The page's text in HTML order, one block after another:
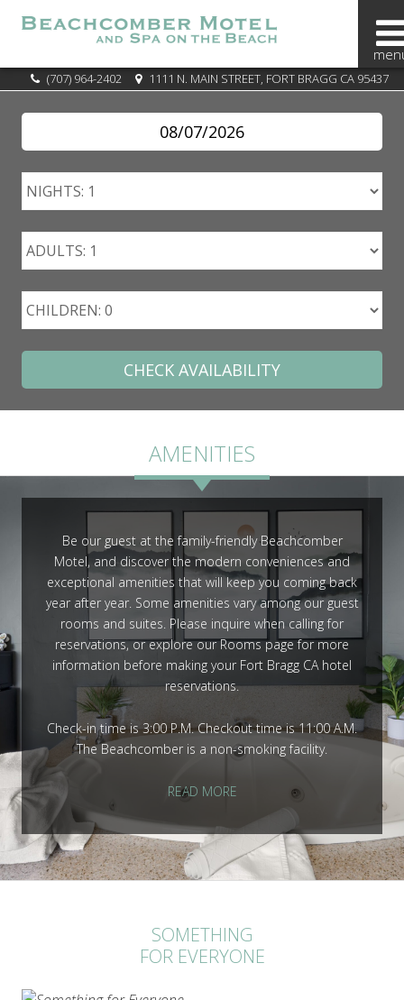
SPECIALS
OVERVIEW
GALLERY
(707) 964-2402 1111 N. MAIN STREET, FORT BRAGG CA 95437
AMENITIES
Be our guest at the family-friendly Beachcomber
Motel, and discover the modern conveniences and
exceptional amenities that will keep you coming back
year after year. Some amenities vary among our guest
rooms and suites. Please inquire when calling for
reservations, or explore our Rooms page for more
information before making your Fort Bragg CA hotel
reservations.
Check-in time is 3:00 P.M. Checkout time is 11:00 A.M.
The Beachcomber is a non-smoking facility.
READ MORE
SOMETHING
FOR EVERYONE